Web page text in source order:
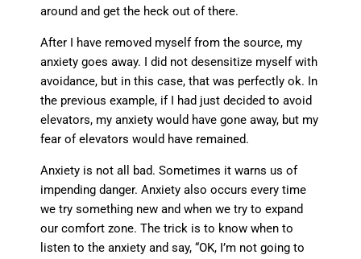
around and get the heck out of there.
After I have removed myself from the source, my
anxiety goes away. I did not desensitize myself with
avoidance, but in this case, that was perfectly ok. In
the previous example, if I had just decided to avoid
elevators, my anxiety would have gone away, but my
fear of elevators would have remained.
Anxiety is not all bad. Sometimes it warns us of
impending danger. Anxiety also occurs every time
we try something new and when we try to expand
our comfort zone. The trick is to know when to
listen to the anxiety and say, “OK, I’m not going to